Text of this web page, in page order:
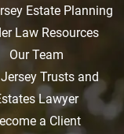
Estate Planning
Law Resources
Our Team
Trusts and
Lawyer
a Client